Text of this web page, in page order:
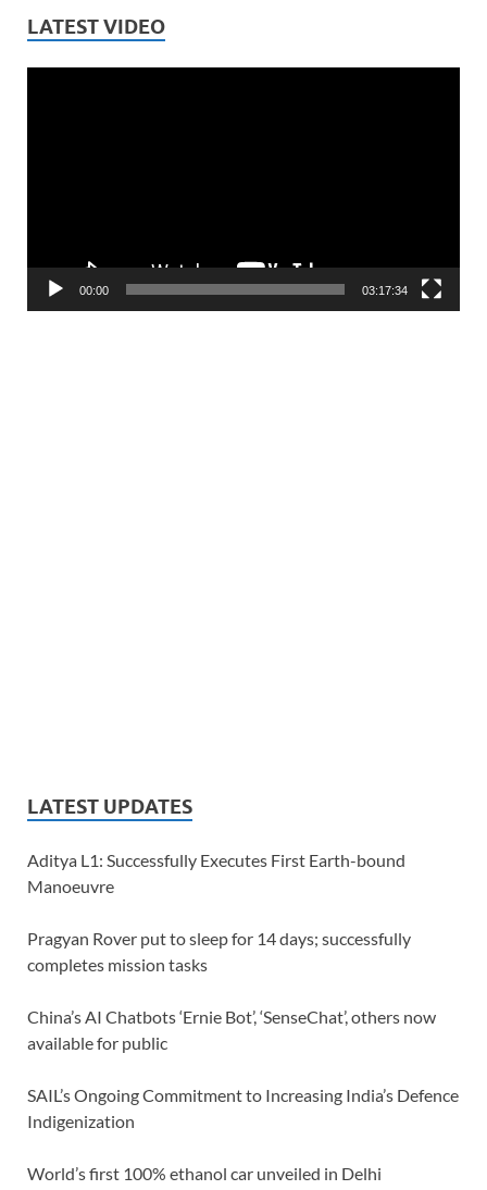
LATEST VIDEO
00:00 03:17:34
LATEST UPDATES
Aditya L1: Successfully Executes First Earth-bound
Manoeuvre
Pragyan Rover put to sleep for 14 days; successfully
completes mission tasks
China’s AI Chatbots ‘Ernie Bot’, ‘SenseChat’, others now
available for public
SAIL’s Ongoing Commitment to Increasing India’s Defence
Indigenization
World’s first 100% ethanol car unveiled in Delhi